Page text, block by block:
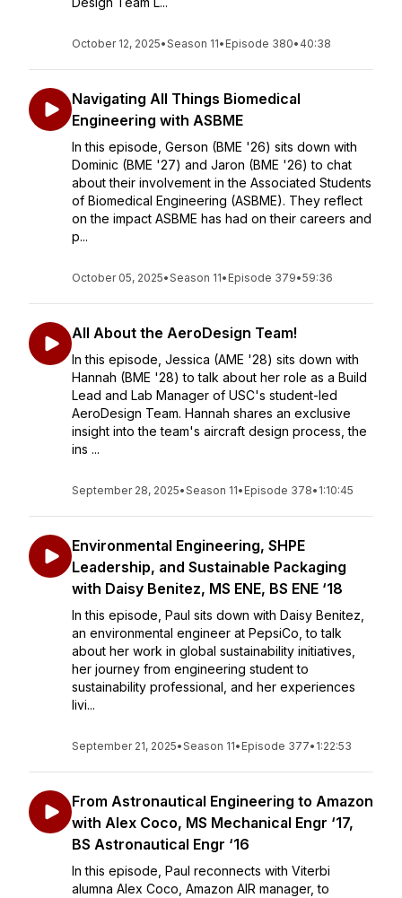
October 12, 2025•Season 11• Episode 380• 40:38
Navigating All Things Biomedical
Engineering with ASBME
In this episode, Gerson (BME '26) sits down with
Dominic (BME '27) and Jaron (BME '26) to chat
about their involvement in the Associated Students
of Biomedical Engineering (ASBME). They reflect
on the impact ASBME has had on their careers and
p...
October 05, 2025•Season 11• Episode 379•59:36
All About the AeroDesign Team!
In this episode, Jessica (AME '28) sits down with
Hannah (BME '28) to talk about her role as a Build
Lead and Lab Manager of USC's student-led
AeroDesign Team. Hannah shares an exclusive
insight into the team's aircraft design process, the
ins ...
September 28, 2025•Season 11• Episode 378• 1:10:45
Environmental Engineering, SHPE
Leadership, and Sustainable Packaging
with Daisy Benitez, MS ENE, BS ENE ‘18
In this episode, Paul sits down with Daisy Benitez,
an environmental engineer at PepsiCo, to talk
about her work in global sustainability initiatives,
her journey from engineering student to
sustainability professional, and her experiences
livi...
September 21, 2025•Season 11• Episode 377• 1:22:53
From Astronautical Engineering to Amazon
with Alex Coco, MS Mechanical Engr ‘17,
BS Astronautical Engr ‘16
In this episode, Paul reconnects with Viterbi
alumna Alex Coco, Amazon AIR manager, to